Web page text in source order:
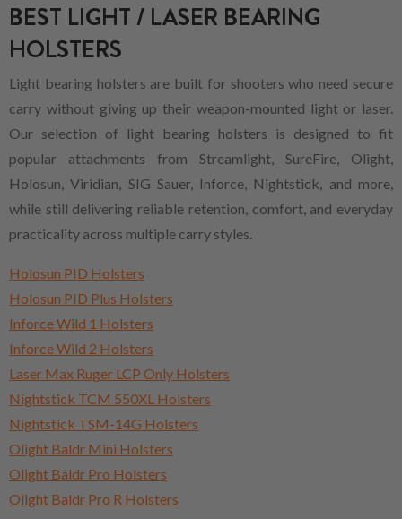
BEST LIGHT / LASER BEARING
HOLSTERS
Light bearing holsters are built for shooters who need secure
carry without giving up their weapon-mounted light or laser.
Our selection of light bearing holsters is designed to fit
popular attachments from Streamlight, SureFire, Olight,
Holosun, Viridian, SIG Sauer, Inforce, Nightstick, and more,
while still delivering reliable retention, comfort, and everyday
practicality across multiple carry styles.
Holosun PID Holsters
Holosun PID Plus Holsters
Inforce Wild 1 Holsters
Inforce Wild 2 Holsters
Laser Max Ruger LCP Only Holsters
Nightstick TCM 550XL Holsters
Nightstick TSM-14G Holsters
Olight Baldr Mini Holsters
Olight Baldr Pro Holsters
Olight Baldr Pro R Holsters